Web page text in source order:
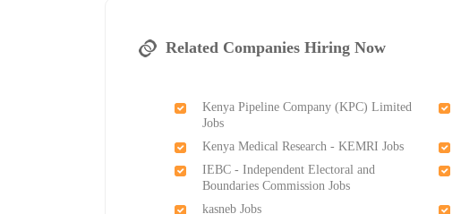
Related Companies Hiring Now
Kenya Pipeline Company (KPC) Limited
Jobs
Kenya Medical Research - KEMRI Jobs
IEBC - Independent Electoral and
Boundaries Commission Jobs
kasneb Jobs